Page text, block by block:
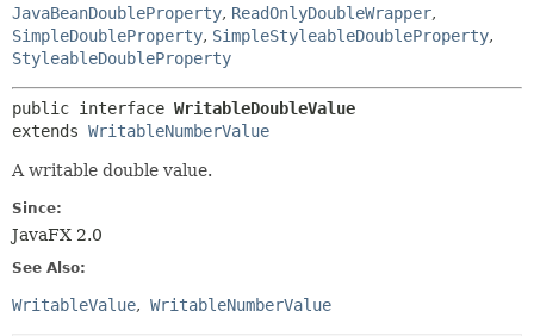
HELP
METHOD
JavaBeanDoubleProperty, ReadOnlyDoubleWrapper,
SimpleDoubleProperty, SimpleStyleableDoubleProperty,
StyleableDoubleProperty
public interface WritableDoubleValue
extends WritableNumberValue
A writable double value.
Since:
JavaFX 2.0
See Also:
WritableValue WritableNumberValue